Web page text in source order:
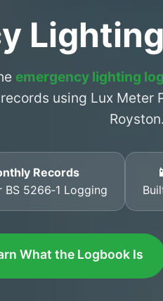
emergency lighting
using Lux
Royston.
Records
5266‑1 Logging
What the Logbook Is